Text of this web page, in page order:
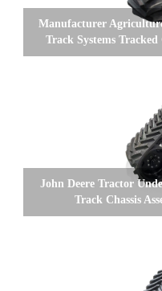
Manufacturer
Track Systems
John Deere Tractor
Track Chassis